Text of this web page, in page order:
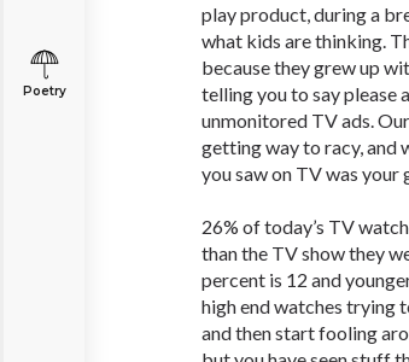
Poetry
play product, during a
what kids are thinking.
because they grew up
telling you to say please
unmonitored TV ads.
getting way to racy, and
you saw on TV was your
26% of today’s TV
than the TV show they
percent is 12 and
high end watches trying
and then start fooling